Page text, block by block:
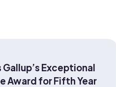
Gallup’s Exceptional
Award for Fifth Year